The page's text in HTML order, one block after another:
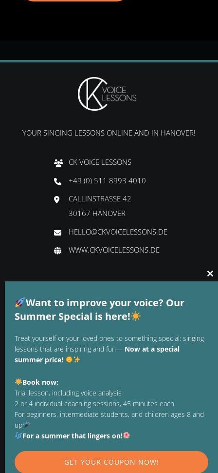
YOUR SINGING LESSONS ONLINE AND IN HANOVER!
CK VOICE LESSONS
+49 (0) 511 8993 4010
CALLINSTRASSE 42
30167 HANOVER
HELLO@CKVOICELESSONS.DE
WWW.CKVOICELESSONS.DE
DATA PROTECTION
REVOCATION
Want to improve your voice? Our
Summer Special is here!
Treat yourself or your loved ones to something special: singing
lessons that are inspiring and fun— Now at a special
summer price!
Book now:
Trial lesson, including voice analysis
2 or 4 individual coaching sessions, 45 minutes each
For beginners, intermediate students, and children ages 8 and
up
For a summer that lingers on!
GET YOUR COUPON NOW!